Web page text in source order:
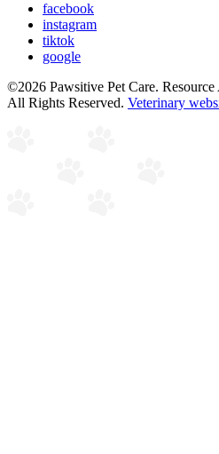
facebook
instagram
tiktok
google
©2026 Pawsitive Pet Care.
All Rights Reserved. Veterinary